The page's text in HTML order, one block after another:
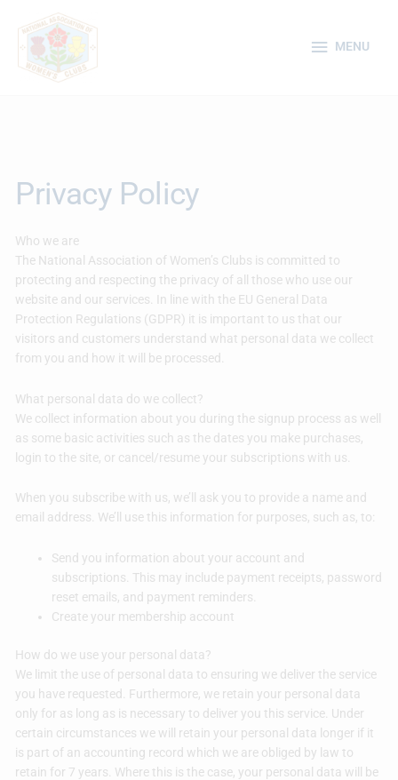
content
MENU
Privacy Policy
Who we are
The National Association of Women’s Clubs is committed to
protecting and respecting the privacy of all those who use our
website and our services. In line with the EU General Data
Protection Regulations (GDPR) it is important to us that our
visitors and customers understand what personal data we collect
from you and how it will be processed.
What personal data do we collect?
We collect information about you during the signup process as well
as some basic activities such as the dates you make purchases,
login to the site, or cancel/resume your subscriptions with us.
When you subscribe with us, we’ll ask you to provide a name and
email address. We’ll use this information for purposes, such as, to:
Send you information about your account and
subscriptions. This may include payment receipts, password
reset emails, and payment reminders.
Create your membership account
How do we use your personal data?
We limit the use of personal data to ensuring we deliver the service
you have requested. Furthermore, we retain your personal data
only for as long as is necessary to deliver you this service. Under
certain circumstances we will retain your personal data longer if it
is part of an accounting record which we are obliged by law to
retain for 7 years. Where this is the case, your personal data will be